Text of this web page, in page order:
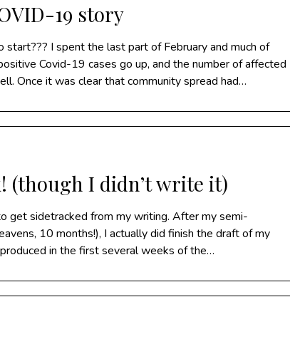
19 story
I spent the last part of February and much of
Covid-19 cases go up, and the number of affected
Once it was clear that community spread had…
(though I didn’t write it)
get sidetracked from my writing. After my semi-
10 months!), I actually did finish the draft of my
in the first several weeks of the…